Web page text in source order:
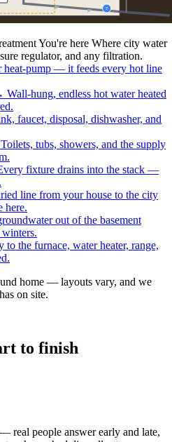
7
You're here Where city water
regulator, and any filtration.
heat-pump — it feeds every hot line
Wall-hung, endless hot water heated
faucet, disposal, dishwasher, and
Toilets, tubs, showers, and the supply
fixture drains into the stack —
line from your house to the city
here.
out of the basement
to the furnace, water heater, range,
home — layouts vary, and we
on site.
to finish
real people answer early and late,